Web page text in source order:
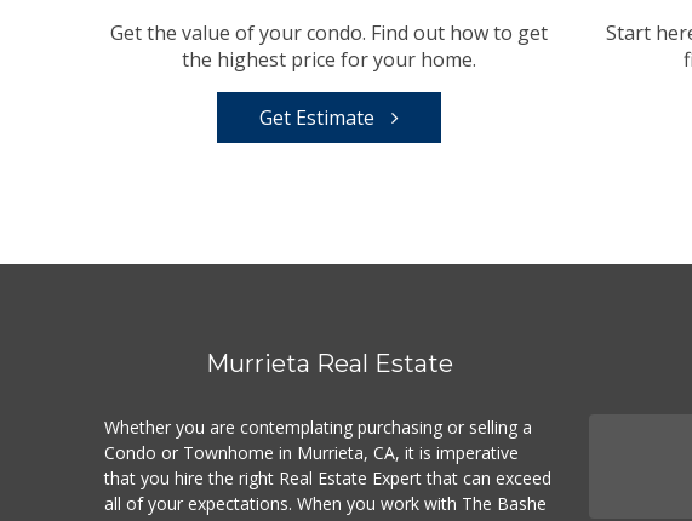
Get the value of your condo. Find out how to get
the highest price for your home.
Get Estimate
Start
Murrieta Real Estate
Whether you are contemplating purchasing or selling a
Condo or Townhome in Murrieta, CA, it is imperative
that you hire the right Real Estate Expert that can exceed
all of your expectations. When you work with The Bashe